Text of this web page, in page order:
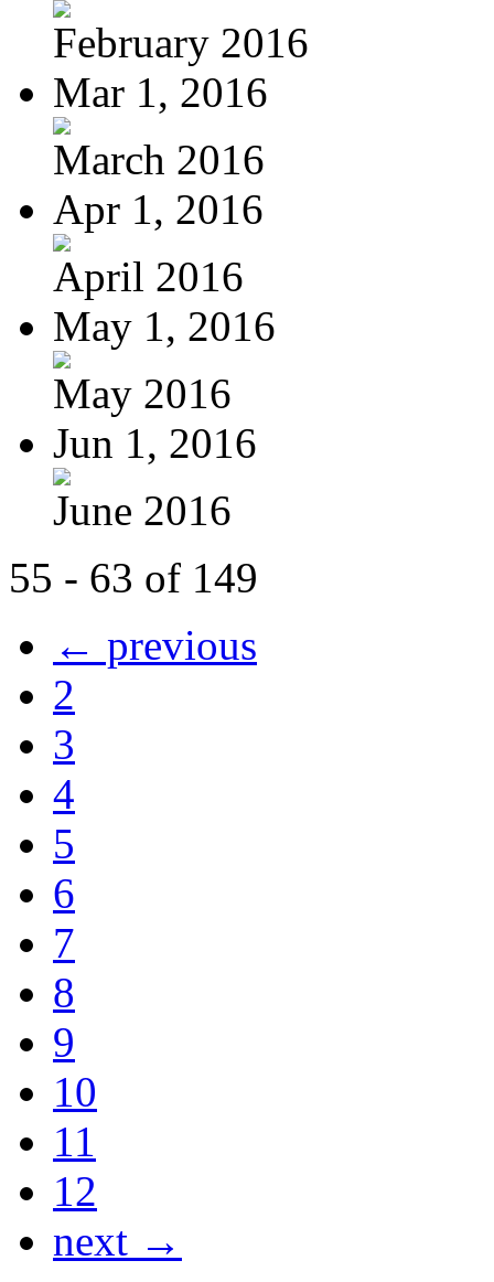
February 2016
Mar 1, 2016
March 2016
Apr 1, 2016
April 2016
May 1, 2016
May 2016
Jun 1, 2016
June 2016
55 - 63 of 149
← previous
2
3
4
5
6
7
8
9
10
11
12
next →